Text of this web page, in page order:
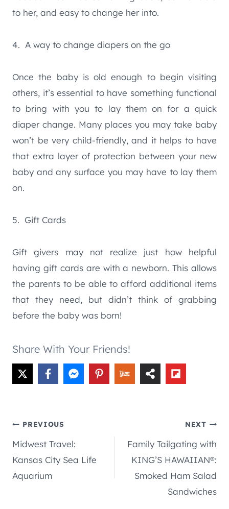
to her, and easy to change her into.
4. A way to change diapers on the go
Once the baby is old enough to begin visiting
others, it’s essential to have something functional
to bring with you to lay them on for a quick
diaper change. Many places you may take baby
won’t be very child-friendly, and it helps to have
that extra layer of protection between your new
baby and any surface you may have to lay them
on.
5. Gift Cards
Gift givers may not realize just how helpful
having gift cards are with a newborn. This allows
the parents to be able to afford additional items
that they need, but didn’t think of grabbing
before the baby was born!
Share With Your Friends!
Post
navigation
PREVIOUS
Midwest Travel:
Kansas City Sea Life
Aquarium
NEXT
Family Tailgating with
KING’S HAWAIIAN®:
Smoked Ham Salad
Sandwiches